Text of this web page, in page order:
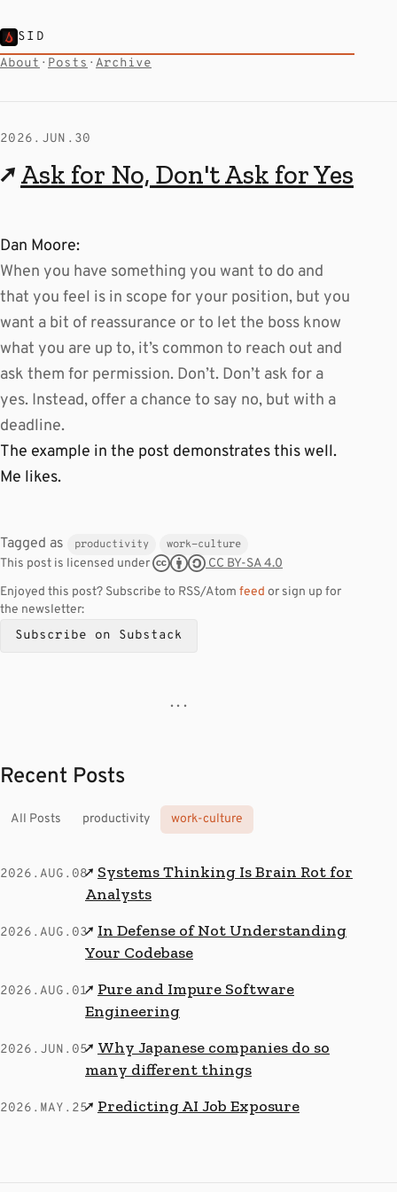
SID
About · Posts · Archive
2026.JUN.30
↗Ask for No, Don't Ask for Yes
Dan Moore:
When you have something you want to do and
that you feel is in scope for your position, but you
want a bit of reassurance or to let the boss know
what you are up to, it’s common to reach out and
ask them for permission. Don’t. Don’t ask for a
yes. Instead, offer a chance to say no, but with a
deadline.
The example in the post demonstrates this well.
Me likes.
Tagged as productivity work-culture
This post is licensed under
CC BY-SA 4.0
Enjoyed this post? Subscribe to RSS/Atom feed or sign up for
the newsletter:
Subscribe on Substack
· · ·
Recent Posts
All Posts productivity work-culture
2026.AUG.08↗ Systems Thinking Is Brain Rot for
Analysts
2026.AUG.03↗ In Defense of Not Understanding
Your Codebase
2026.AUG.01↗ Pure and Impure Software
Engineering
2026.JUN.05↗ Why Japanese companies do so
many different things
2026.MAY.25↗ Predicting AI Job Exposure